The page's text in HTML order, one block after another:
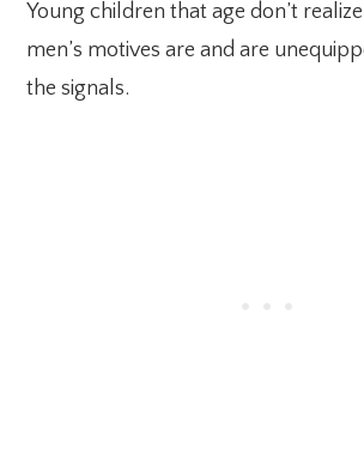
Young children that age don’t
men’s motives are and are
the signals.